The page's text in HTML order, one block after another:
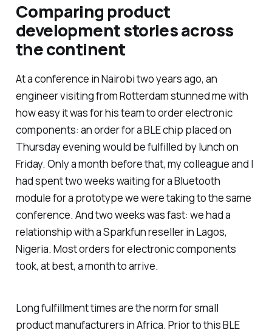
Comparing product
development stories across
the continent
At a conference in Nairobi two years ago, an
engineer visiting from Rotterdam stunned me with
how easy it was for his team to order electronic
components: an order for a BLE chip placed on
Thursday evening would be fulfilled by lunch on
Friday. Only a month before that, my colleague and I
had spent two weeks waiting for a Bluetooth
module for a prototype we were taking to the same
conference. And two weeks was fast: we had a
relationship with a Sparkfun reseller in Lagos,
Nigeria. Most orders for electronic components
took, at best, a month to arrive.
Long fulfillment times are the norm for small
product manufacturers in Africa. Prior to this BLE